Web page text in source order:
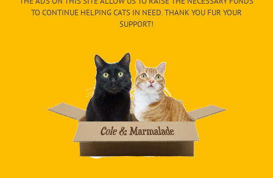
TO CONTINUE HELPING CATS IN NEED. THANK YOU FUR YOUR
SUPPORT!